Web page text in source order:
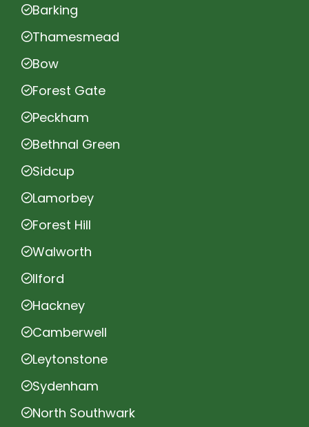
Barking
Thamesmead
Bow
Forest Gate
Peckham
Bethnal Green
Sidcup
Lamorbey
Forest Hill
Walworth
Ilford
Hackney
Camberwell
Leytonstone
Sydenham
North Southwark